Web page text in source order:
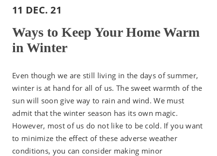
11 DEC. 21
Ways to Keep Your Home Warm
in Winter
Even though we are still living in the days of summer,
winter is at hand for all of us. The sweet warmth of the
sun will soon give way to rain and wind. We must
admit that the winter season has its own magic.
However, most of us do not like to be cold. If you want
to minimize the effect of these adverse weather
conditions, you can consider making minor